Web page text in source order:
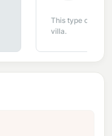
This type of pool
villa.